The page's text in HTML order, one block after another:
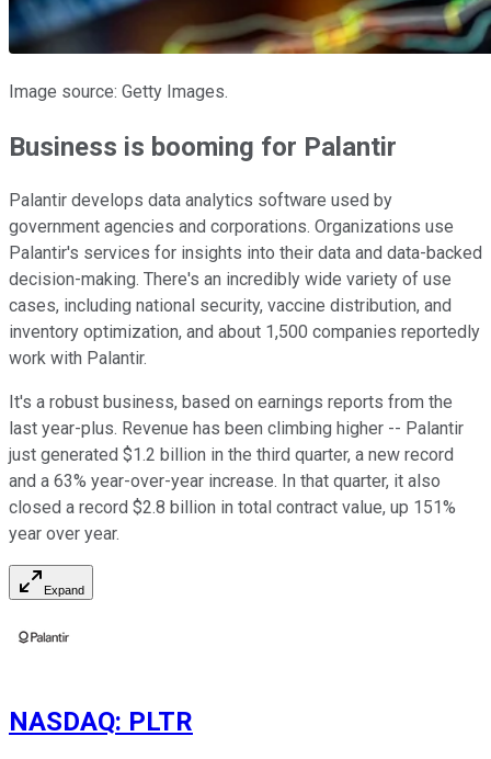
Image source: Getty Images.
Business is booming for Palantir
Palantir develops data analytics software used by
government agencies and corporations. Organizations use
Palantir's services for insights into their data and data-backed
decision-making. There's an incredibly wide variety of use
cases, including national security, vaccine distribution, and
inventory optimization, and about 1,500 companies reportedly
work with Palantir.
It's a robust business, based on earnings reports from the
last year-plus. Revenue has been climbing higher -- Palantir
just generated $1.2 billion in the third quarter, a new record
and a 63% year-over-year increase. In that quarter, it also
closed a record $2.8 billion in total contract value, up 151%
year over year.
Expand
NASDAQ: PLTR